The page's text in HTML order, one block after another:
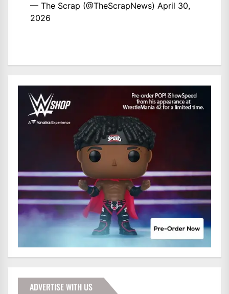
— The Scrap (@TheScrapNews) April 30,
2026
ADVERTISE WITH US